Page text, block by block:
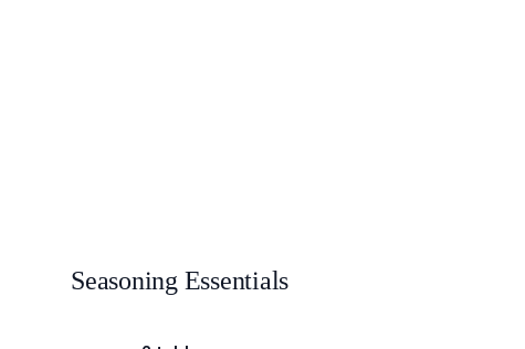
Seasoning Essentials